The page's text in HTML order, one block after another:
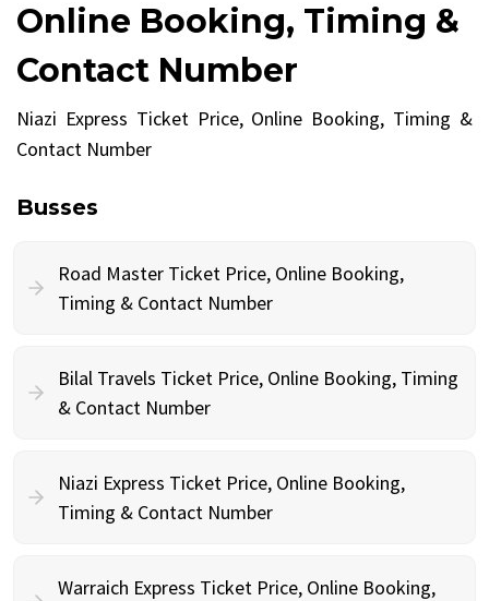
Online Booking, Timing &
Contact Number
Niazi Express Ticket Price, Online Booking, Timing &
Contact Number
Busses
Road Master Ticket Price, Online Booking,
Timing & Contact Number
Bilal Travels Ticket Price, Online Booking, Timing
& Contact Number
Niazi Express Ticket Price, Online Booking,
Timing & Contact Number
Warraich Express Ticket Price, Online Booking,